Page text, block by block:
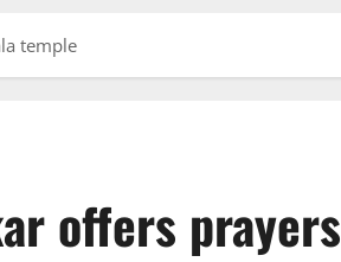
temple
offers prayers